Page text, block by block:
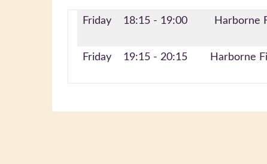
Friday 18:15 - 19:00 Harborne
Friday 19:15 - 20:15 Harborne